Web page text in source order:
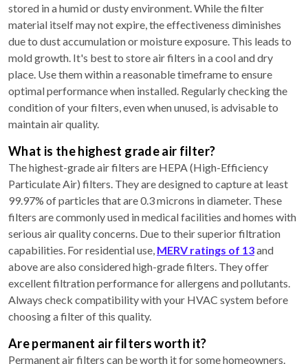
stored in a humid or dusty environment. While the filter
material itself may not expire, the effectiveness diminishes
due to dust accumulation or moisture exposure. This leads to
mold growth. It's best to store air filters in a cool and dry
place. Use them within a reasonable timeframe to ensure
optimal performance when installed. Regularly checking the
condition of your filters, even when unused, is advisable to
maintain air quality.
What is the highest grade air filter?
The highest-grade air filters are HEPA (High-Efficiency
Particulate Air) filters. They are designed to capture at least
99.97% of particles that are 0.3 microns in diameter. These
filters are commonly used in medical facilities and homes with
serious air quality concerns. Due to their superior filtration
capabilities. For residential use, MERV ratings of 13and
above are also considered high-grade filters. They offer
excellent filtration performance for allergens and pollutants.
Always check compatibility with your HVAC system before
choosing a filter of this quality.
Are permanent air filters worth it?
Permanent air filters can be worth it for some homeowners.